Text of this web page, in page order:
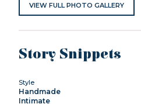
VIEW FULL PHOTO GALLERY
Story Snippets
Style
Handmade
Intimate